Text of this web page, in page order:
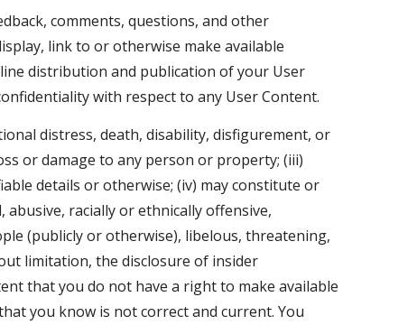
comments, questions, and other
link to or otherwise make available
distribution and publication of your User
with respect to any User Content.
distress, death, disability, disfigurement, or
or damage to any person or property; (iii)
details or otherwise; (iv) may constitute or
racially or ethnically offensive,
(publicly or otherwise), libelous, threatening,
limitation, the disclosure of insider
that you do not have a right to make available
you know is not correct and current. You